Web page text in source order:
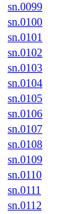
sn.0099
sn.0100
sn.0101
sn.0102
sn.0103
sn.0104
sn.0105
sn.0106
sn.0107
sn.0108
sn.0109
sn.0110
sn.0111
sn.0112